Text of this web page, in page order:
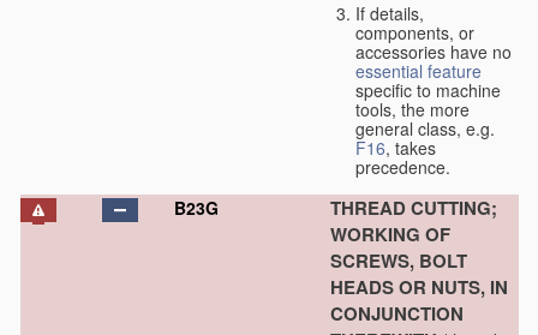
If details,
components, or
accessories have no
essential feature
specific to machine
tools, the more
general class, e.g.
F16, takes
precedence.
B23G
THREAD CUTTING;
WORKING OF
SCREWS, BOLT
HEADS OR NUTS, IN
CONJUNCTION